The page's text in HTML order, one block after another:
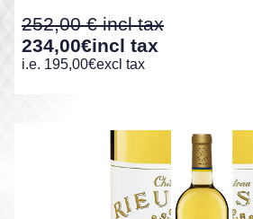
252,00
234,00€incl tax
i.e. 195,00€excl tax